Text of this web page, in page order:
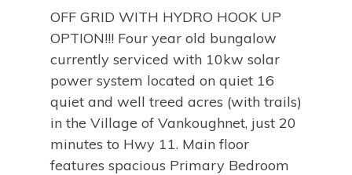
OFF GRID WITH HYDRO HOOK UP
OPTION!!! Four year old bungalow
currently serviced with 10kw solar
power system located on quiet 16
quiet and well treed acres (with trails)
in the Village of Vankoughnet, just 20
minutes to Hwy 11. Main floor
features spacious Primary Bedroom